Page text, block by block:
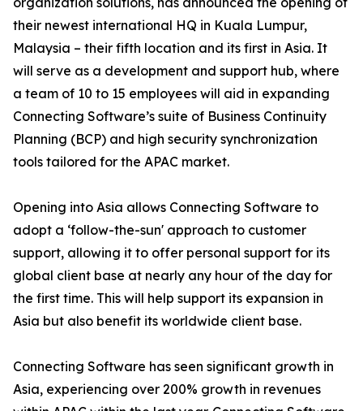
their newest international HQ in Kuala Lumpur,
Malaysia – their fifth location and its first in Asia. It
will serve as a development and support hub, where
a team of 10 to 15 employees will aid in expanding
Connecting Software’s suite of Business Continuity
Planning (BCP) and high security synchronization
tools tailored for the APAC market.
Opening into Asia allows Connecting Software to
adopt a ‘follow-the-sun' approach to customer
support, allowing it to offer personal support for its
global client base at nearly any hour of the day for
the first time. This will help support its expansion in
Asia but also benefit its worldwide client base.
Connecting Software has seen significant growth in
Asia, experiencing over 200% growth in revenues